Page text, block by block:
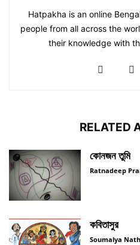
Hatpakha is an online
people from all across the
their knowledge with
RELATED
কোনজন তুমি
Ratnadeep
কবিতাসুর
Soumalya Nath